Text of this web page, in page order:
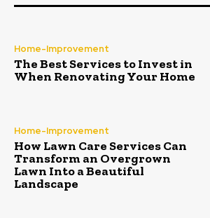
Home-Improvement
The Best Services to Invest in
When Renovating Your Home
Home-Improvement
How Lawn Care Services Can
Transform an Overgrown
Lawn Into a Beautiful
Landscape